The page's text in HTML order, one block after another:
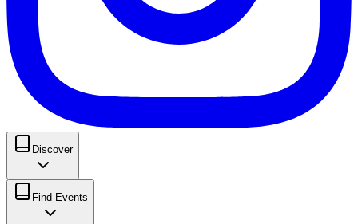
Discover
Find Events